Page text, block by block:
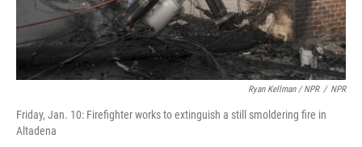
Ryan Kellman / NPR / NPR
Friday, Jan. 10: Firefighter works to extinguish a still smoldering fire in
Altadena